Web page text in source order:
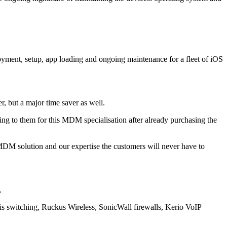
setup, app loading and ongoing maintenance for a fleet of iOS
but a major time saver as well.
to them for this MDM specialisation after already purchasing the
solution and our expertise the customers will never have to
switching, Ruckus Wireless, SonicWall firewalls, Kerio VoIP